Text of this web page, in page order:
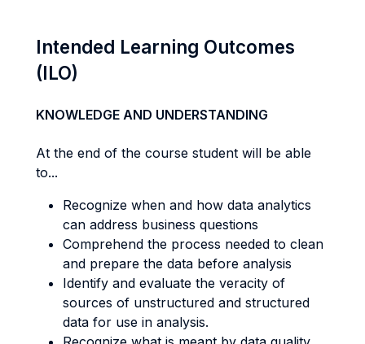
Intended Learning Outcomes
(ILO)
KNOWLEDGE AND UNDERSTANDING
At the end of the course student will be able
to...
Recognize when and how data analytics
can address business questions
Comprehend the process needed to clean
and prepare the data before analysis
Identify and evaluate the veracity of
sources of unstructured and structured
data for use in analysis.